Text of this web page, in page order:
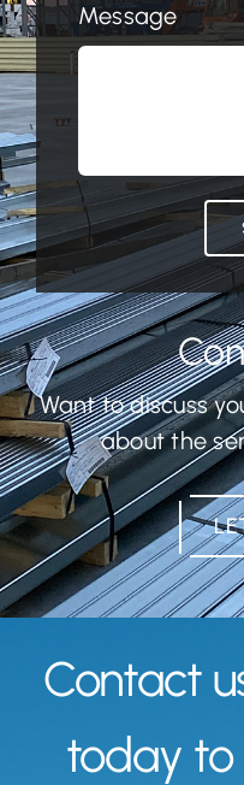
Want to discuss
about the
Message
Contact
today to